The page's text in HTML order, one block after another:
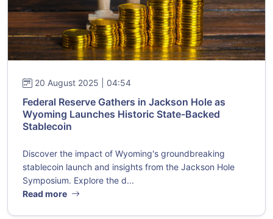
20 August 2025 | 04:54
Federal Reserve Gathers in Jackson Hole as
Wyoming Launches Historic State-Backed
Stablecoin
Discover the impact of Wyoming's groundbreaking
stablecoin launch and insights from the Jackson Hole
Symposium. Explore the d...
Read more